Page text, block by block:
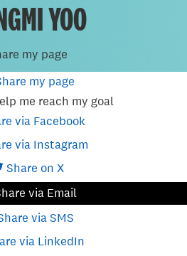
YOO
my page
my page
me reach my goal
via Facebook
via Instagram
Share on X
via Email
via SMS
via LinkedIn